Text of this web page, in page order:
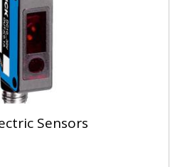
Sensors